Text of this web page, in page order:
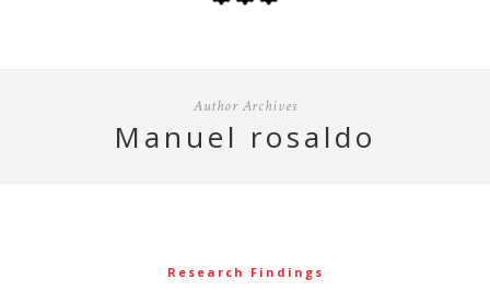
Author Archives
manuel rosaldo
Research Findings